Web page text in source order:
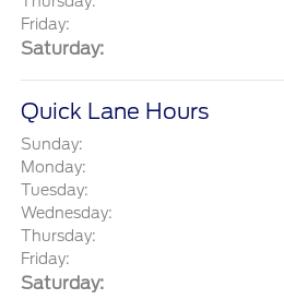
Friday:
Saturday:
Quick Lane Hours
Sunday:
Monday:
Tuesday:
Wednesday:
Thursday:
Friday:
Saturday: